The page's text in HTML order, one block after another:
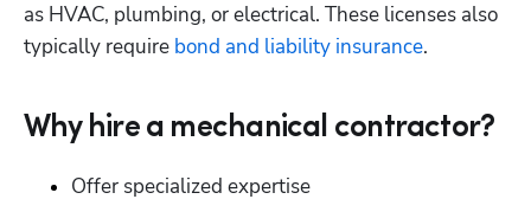
as HVAC, plumbing, or electrical. These licenses also
typically require bond and liability insurance.
Why hire a mechanical contractor?
Offer specialized expertise